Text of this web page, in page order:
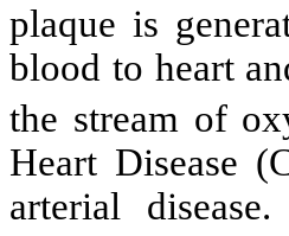
plaque is
blood to heart
the stream of
Heart Disease
arterial